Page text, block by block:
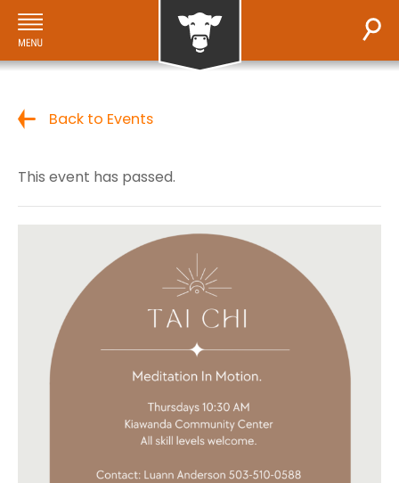
Back to Events
This event has passed.